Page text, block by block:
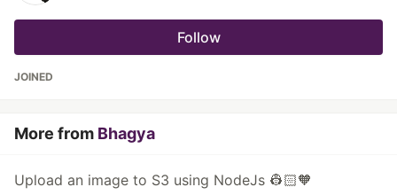
Follow
JOINED
More from Bhagya
Upload an image to S3 using NodeJs 👷🏻🧡